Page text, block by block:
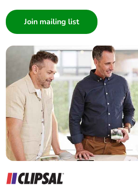
Builder
Home
Electrician
Wholesaler